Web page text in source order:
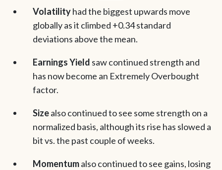
Volatilityhad the biggest upwards move
globally as it climbed +0.34 standard
deviations above the mean.
Earnings Yield saw continued strength and
has now become an Extremely Overbought
factor.
Sizealso continued to see some strength on a
normalized basis, although its rise has slowed a
bit vs. the past couple of weeks.
Momentumalso continued to see gains, losing